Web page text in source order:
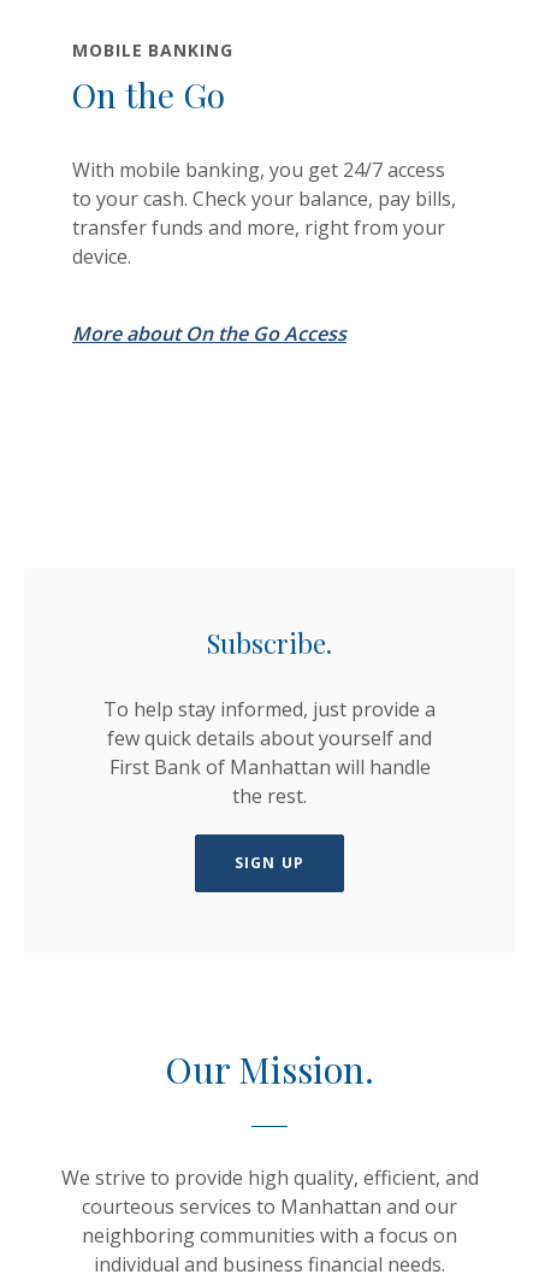
MOBILE BANKING
On the Go
With mobile banking, you get 24/7 access
to your cash. Check your balance, pay bills,
transfer funds and more, right from your
device.
More about On the Go Access
Subscribe.
To help stay informed, just provide a
few quick details about yourself and
First Bank of Manhattan will handle
the rest.
SIGN UP
Our Mission.
We strive to provide high quality, efficient, and
courteous services to Manhattan and our
neighboring communities with a focus on
individual and business financial needs.